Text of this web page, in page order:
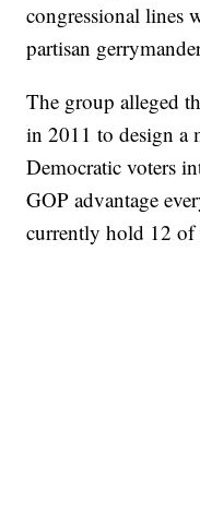
congressional lines
partisan
The group alleged
in 2011 to design a
Democratic voters
GOP advantage
currently hold 12 of